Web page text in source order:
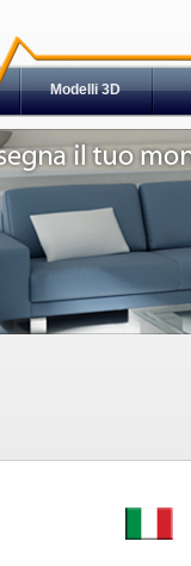
Modelli 3D